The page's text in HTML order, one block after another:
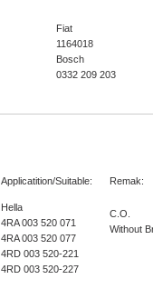
Fiat
1164018
Bosch
0332 209 203
Applicatition/Suitable: Remak:
Hella
4RA 003 520 071
4RA 003 520 077
4RD 003 520-221
4RD 003 520-227
C.O.
Without